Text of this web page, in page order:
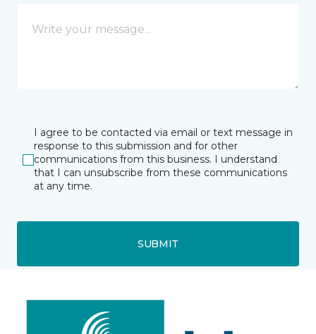
I agree to be contacted via email or text message in
response to this submission and for other
communications from this business. I understand
that I can unsubscribe from these communications
at any time.
SUBMIT